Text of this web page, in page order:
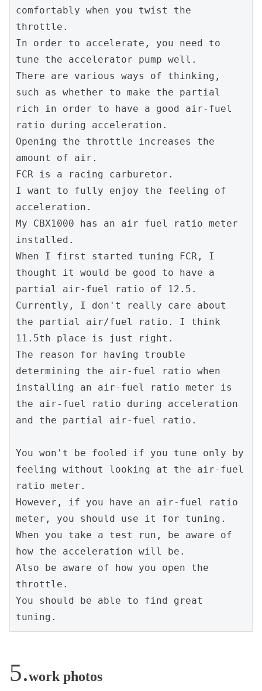
comfortably when you twist the
throttle.
In order to accelerate, you need to
tune the accelerator pump well.
There are various ways of thinking,
such as whether to make the partial
rich in order to have a good air-fuel
ratio during acceleration.
Opening the throttle increases the
amount of air.
FCR is a racing carburetor.
I want to fully enjoy the feeling of
acceleration.
My CBX1000 has an air fuel ratio meter
installed.
When I first started tuning FCR, I
thought it would be good to have a
partial air-fuel ratio of 12.5.
Currently, I don't really care about
the partial air/fuel ratio. I think
11.5th place is just right.
The reason for having trouble
determining the air-fuel ratio when
installing an air-fuel ratio meter is
the air-fuel ratio during acceleration
and the partial air-fuel ratio.
You won't be fooled if you tune only by
feeling without looking at the air-fuel
ratio meter.
However, if you have an air-fuel ratio
meter, you should use it for tuning.
When you take a test run, be aware of
how the acceleration will be.
Also be aware of how you open the
throttle.
You should be able to find great
tuning.
work photos